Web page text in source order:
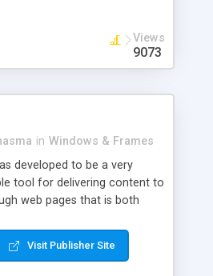
Views
9073
in Windows & Frames
developed to be a very
tool for delivering content to
web pages that is both
this web browser based
internet users to interact
Visit Publisher Site